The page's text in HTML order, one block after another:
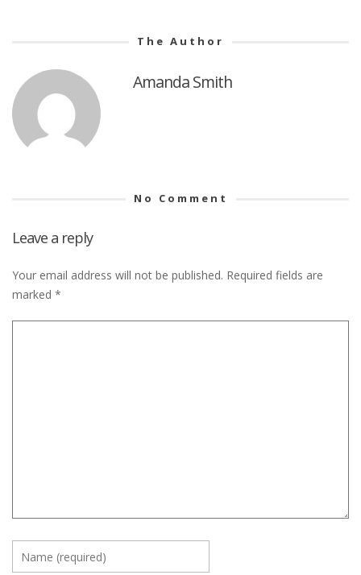
The Author
Amanda Smith
No Comment
Leave a reply
Your email address will not be published. Required fields are
marked *